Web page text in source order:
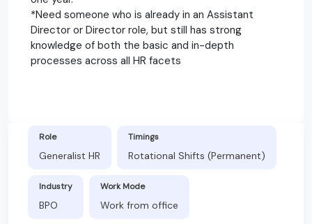
*Need someone who is already in an Assistant
Director or Director role, but still has strong
knowledge of both the basic and in-depth
processes across all HR facets
Role
Generalist HR
Timings
Rotational Shifts (Permanent)
Industry
BPO
Work Mode
Work from office